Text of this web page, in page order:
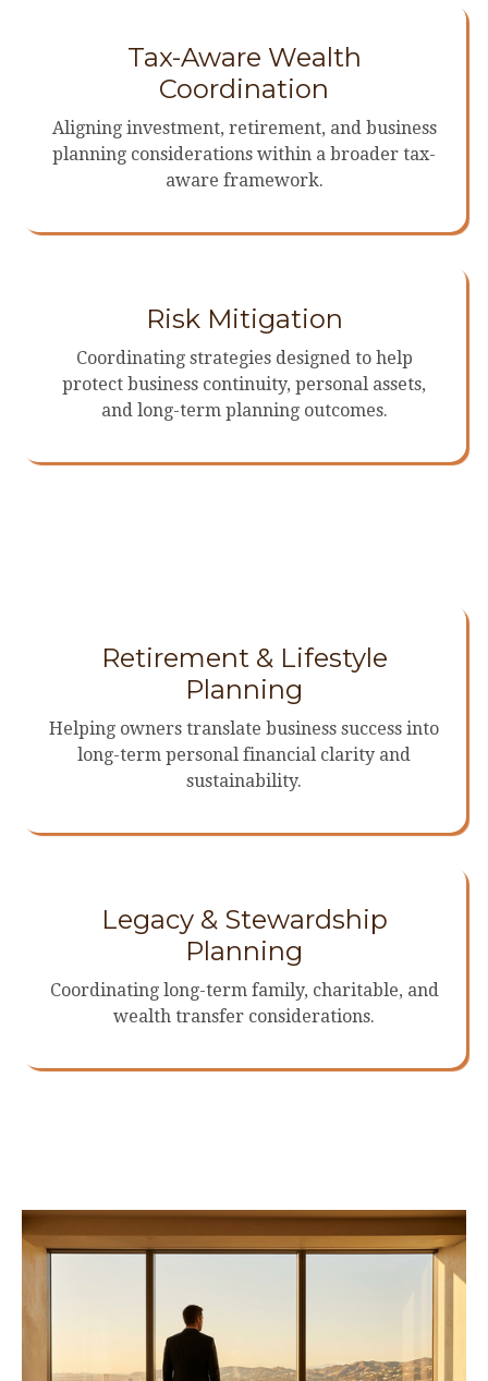
Tax-Aware Wealth
Coordination
Aligning investment, retirement, and business
planning considerations within a broader tax-
aware framework.
Risk Mitigation
Coordinating strategies designed to help
protect business continuity, personal assets,
and long-term planning outcomes.
Retirement & Lifestyle
Planning
Helping owners translate business success into
long-term personal financial clarity and
sustainability.
Legacy & Stewardship
Planning
Coordinating long-term family, charitable, and
wealth transfer considerations.